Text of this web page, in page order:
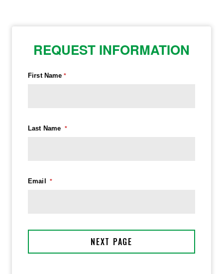
REQUEST INFORMATION